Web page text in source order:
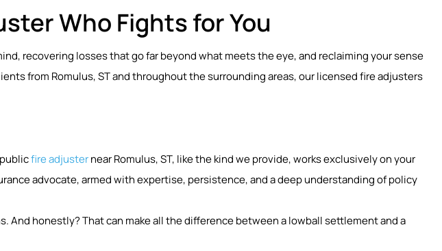
Who Fights for You
recovering losses that go far beyond what meets the eye, and reclaiming your sense
from Romulus, ST and throughout the surrounding areas, our licensed fire adjusters
fire adjusternear Romulus, ST, like the kind we provide, works exclusively on your
advocate, armed with expertise, persistence, and a deep understanding of policy
And honestly? That can make all the difference between a lowball settlement and a